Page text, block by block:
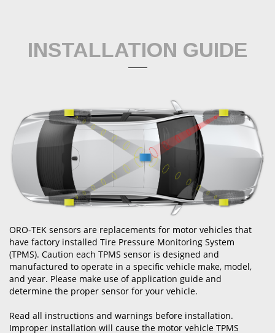
INSTALLATION GUIDE
ORO-TEK sensors are replacements for motor vehicles that
have factory installed Tire Pressure Monitoring System
(TPMS). Caution each TPMS sensor is designed and
manufactured to operate in a specific vehicle make, model,
and year. Please make use of application guide and
determine the proper sensor for your vehicle.
Read all instructions and warnings before installation.
Improper installation will cause the motor vehicle TPMS